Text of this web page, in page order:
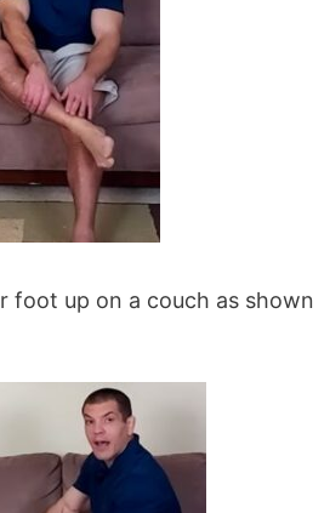
foot up on a couch as shown